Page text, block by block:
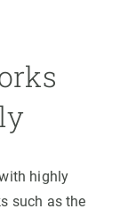
highly
such as the